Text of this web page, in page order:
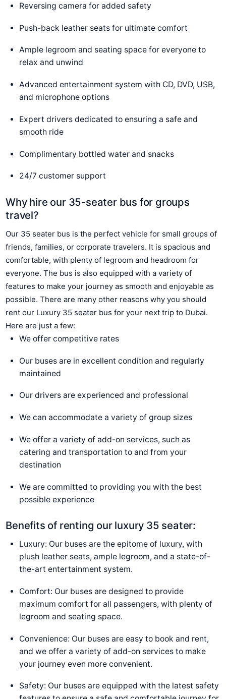
Reversing camera for added safety
Push-back leather seats for ultimate comfort
Ample legroom and seating space for everyone to
relax and unwind
Advanced entertainment system with CD, DVD, USB,
and microphone options
Expert drivers dedicated to ensuring a safe and
smooth ride
Complimentary bottled water and snacks
24/7 customer support
Why hire our 35-seater bus for groups
travel?
Our 35 seater bus is the perfect vehicle for small groups of
friends, families, or corporate travelers. It is spacious and
comfortable, with plenty of legroom and headroom for
everyone. The bus is also equipped with a variety of
features to make your journey as smooth and enjoyable as
possible. There are many other reasons why you should
rent our Luxury 35 seater bus for your next trip to Dubai.
Here are just a few:
We offer competitive rates
Our buses are in excellent condition and regularly
maintained
Our drivers are experienced and professional
We can accommodate a variety of group sizes
We offer a variety of add-on services, such as
catering and transportation to and from your
destination
We are committed to providing you with the best
possible experience
Benefits of renting our luxury 35 seater:
Luxury: Our buses are the epitome of luxury, with
plush leather seats, ample legroom, and a state-of-
the-art entertainment system.
Comfort: Our buses are designed to provide
maximum comfort for all passengers, with plenty of
legroom and seating space.
Convenience: Our buses are easy to book and rent,
and we offer a variety of add-on services to make
your journey even more convenient.
Safety: Our buses are equipped with the latest safety